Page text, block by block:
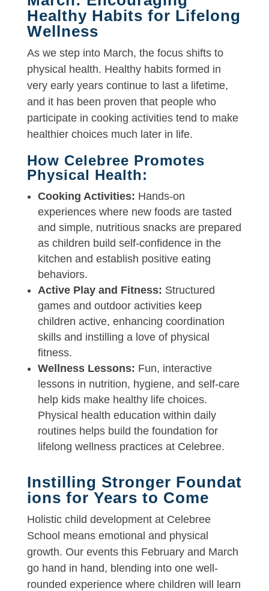
Healthy Habits for Lifelong
Wellness
As we step into March, the focus shifts to
physical health. Healthy habits formed in
very early years continue to last a lifetime,
and it has been proven that people who
participate in cooking activities tend to make
healthier choices much later in life.
How Celebree Promotes
Physical Health:
Cooking Activities: Hands-on
experiences where new foods are tasted
and simple, nutritious snacks are prepared
as children build self-confidence in the
kitchen and establish positive eating
behaviors.
Active Play and Fitness: Structured
games and outdoor activities keep
children active, enhancing coordination
skills and instilling a love of physical
fitness.
Wellness Lessons: Fun, interactive
lessons in nutrition, hygiene, and self-care
help kids make healthy life choices.
Physical health education within daily
routines helps build the foundation for
lifelong wellness practices at Celebree.
Instilling Stronger Foundat
ions for Years to Come
Holistic child development at Celebree
School means emotional and physical
growth. Our events this February and March
go hand in hand, blending into one well-
rounded experience where children will learn